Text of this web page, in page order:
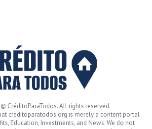
CréditoParaTodos. All rights reserved.
creditoparatodos.org is merely a content portal
Education, Investments, and News. We do not